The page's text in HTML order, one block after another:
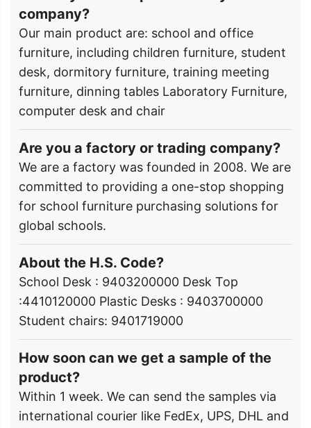
company?
Our main product are: school and office
furniture, including children furniture, student
desk, dormitory furniture, training meeting
furniture, dinning tables Laboratory Furniture,
computer desk and chair
Are you a factory or trading company?
We are a factory was founded in 2008. We are
committed to providing a one-stop shopping
for school furniture purchasing solutions for
global schools.
About the H.S. Code?
School Desk : 9403200000 Desk Top
:4410120000 Plastic Desks : 9403700000
Student chairs: 9401719000
How soon can we get a sample of the
product?
Within 1 week. We can send the samples via
international courier like FedEx, UPS, DHL and